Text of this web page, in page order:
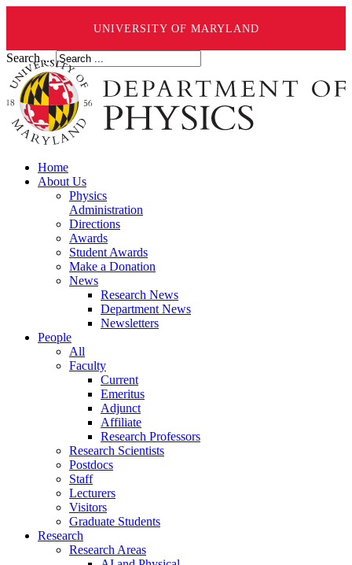
UNIVERSITY OF MARYLAND
Search ...
Home
About Us
Physics
Administration
Directions
Awards
Student Awards
Make a Donation
News
Research News
Department News
Newsletters
People
All
Faculty
Current
Emeritus
Adjunct
Affiliate
Research Professors
Research Scientists
Postdocs
Staff
Lecturers
Visitors
Graduate Students
Research
Research Areas